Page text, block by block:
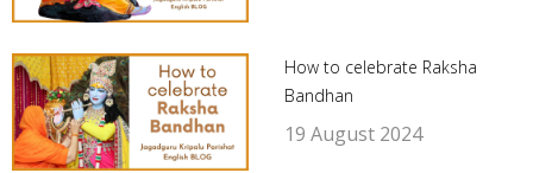
How to celebrate Raksha
Bandhan
19 August 2024